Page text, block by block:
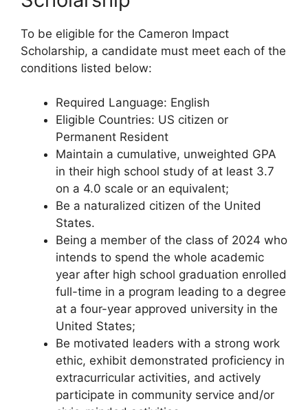
To be eligible for the Cameron Impact
Scholarship, a candidate must meet each of the
conditions listed below:
Required Language: English
Eligible Countries: US citizen or
Permanent Resident
Maintain a cumulative, unweighted GPA
in their high school study of at least 3.7
on a 4.0 scale or an equivalent;
Be a naturalized citizen of the United
States.
Being a member of the class of 2024 who
intends to spend the whole academic
year after high school graduation enrolled
full-time in a program leading to a degree
at a four-year approved university in the
United States;
Be motivated leaders with a strong work
ethic, exhibit demonstrated proficiency in
extracurricular activities, and actively
participate in community service and/or